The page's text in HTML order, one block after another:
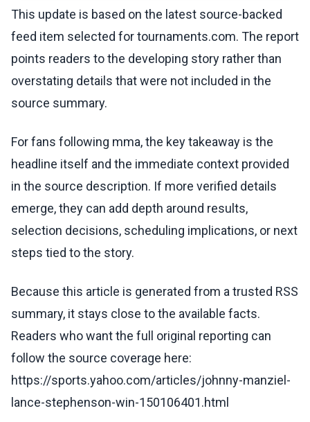
This update is based on the latest source-backed
feed item selected for tournaments.com. The report
points readers to the developing story rather than
overstating details that were not included in the
source summary.
For fans following mma, the key takeaway is the
headline itself and the immediate context provided
in the source description. If more verified details
emerge, they can add depth around results,
selection decisions, scheduling implications, or next
steps tied to the story.
Because this article is generated from a trusted RSS
summary, it stays close to the available facts.
Readers who want the full original reporting can
follow the source coverage here:
https://sports.yahoo.com/articles/johnny-manziel-
lance-stephenson-win-150106401.html